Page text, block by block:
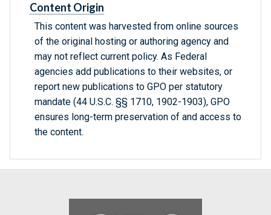
Content Origin
This content was harvested from online sources
of the original hosting or authoring agency and
may not reflect current policy. As Federal
agencies add publications to their websites, or
report new publications to GPO per statutory
mandate (44 U.S.C. §§ 1710, 1902-1903), GPO
ensures long-term preservation of and access to
the content.